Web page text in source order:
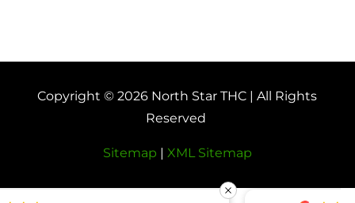
Copyright © 2026 North Star THC | All Rights
Reserved
Sitemap | XML Sitemap